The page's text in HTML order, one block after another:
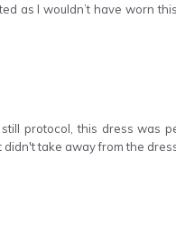
as I wouldn’t have worn
protocol, this dress was
take away from the